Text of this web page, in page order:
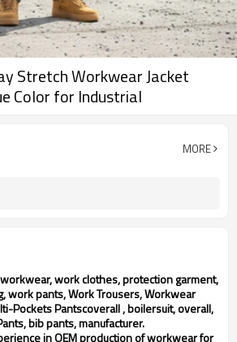
Stretch Workwear Jacket
Color for Industrial
MORE
work clothes, protection garment,
work pants, Work Trousers, Workwear
Pockets Pantscoverall , boilersuit, overall,
bib pants, manufacturer.
in OEM production of workwear for